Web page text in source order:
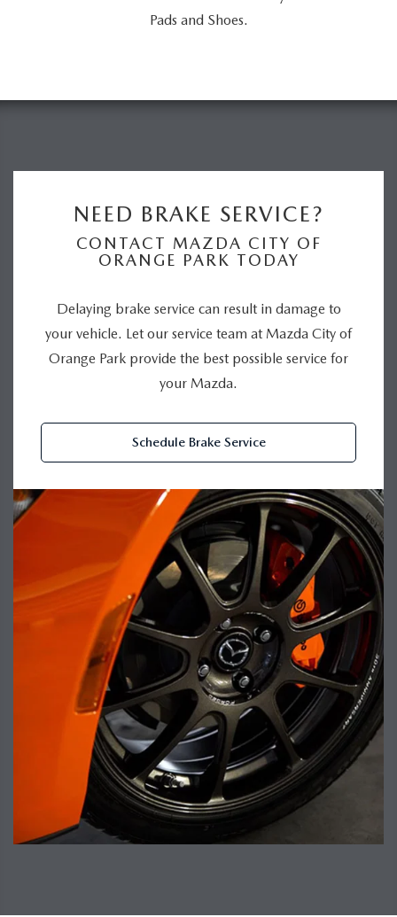
Pads and Shoes.
NEED BRAKE SERVICE?
CONTACT MAZDA CITY OF
ORANGE PARK TODAY
Delaying brake service can result in damage to
your vehicle. Let our service team at Mazda City of
Orange Park provide the best possible service for
your Mazda.
Schedule Brake Service